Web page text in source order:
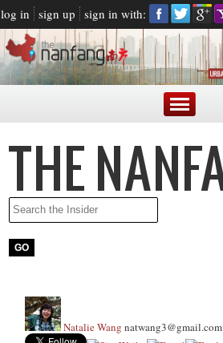
log in sign up sign in with:
Natalie Wang natwang3@gmail.com